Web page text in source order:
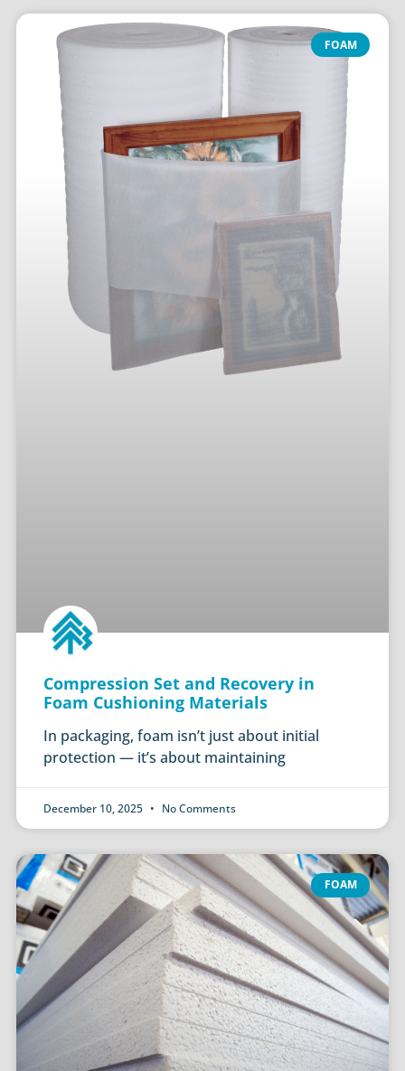
FOAM
Compression Set and Recovery in
Foam Cushioning Materials
In packaging, foam isn’t just about initial
protection — it’s about maintaining
December 10, 2025 No Comments
FOAM